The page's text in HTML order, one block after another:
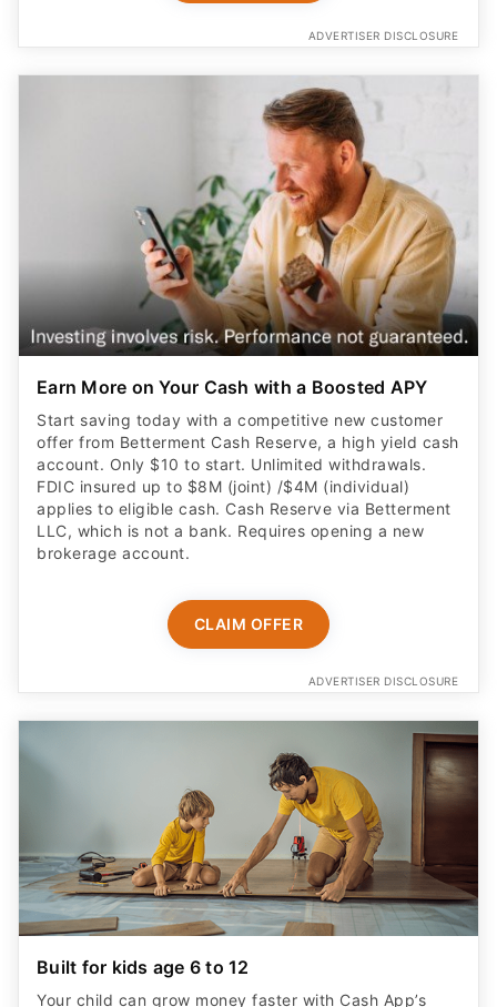
ADVERTISER DISCLOSURE
Earn More on Your Cash with a Boosted APY
Start saving today with a competitive new customer
offer from Betterment Cash Reserve, a high yield cash
account. Only $10 to start. Unlimited withdrawals.
FDIC insured up to $8M (joint) /$4M (individual)
applies to eligible cash. Cash Reserve via Betterment
LLC, which is not a bank. Requires opening a new
brokerage account.
CLAIM OFFER
ADVERTISER DISCLOSURE
Built for kids age 6 to 12
Your child can grow money faster with Cash App’s